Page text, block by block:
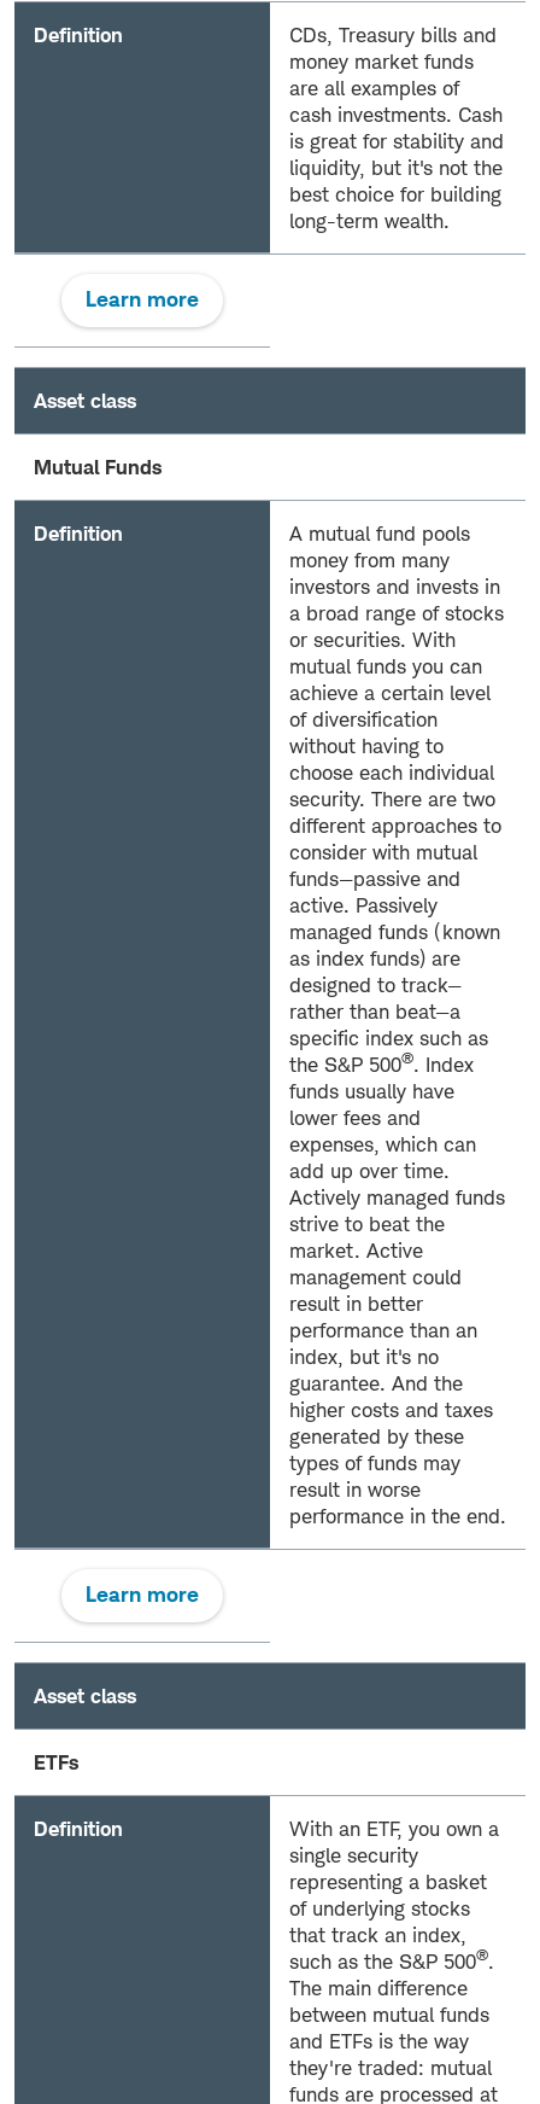
Definition
CDs, Treasury bills and
money market funds
are all examples of
cash investments. Cash
is great for stability and
liquidity, but it's not the
best choice for building
long-term wealth.
Learn more
Asset class
Mutual Funds
Definition
A mutual fund pools
money from many
investors and invests in
a broad range of stocks
or securities. With
mutual funds you can
achieve a certain level
of diversification
without having to
choose each individual
security. There are two
different approaches to
consider with mutual
funds—passive and
active. Passively
managed funds (known
as index funds) are
designed to track—
rather than beat—a
specific index such as
the S&P 500®. Index
funds usually have
lower fees and
expenses, which can
add up over time.
Actively managed funds
strive to beat the
market. Active
management could
result in better
performance than an
index, but it's no
guarantee. And the
higher costs and taxes
generated by these
types of funds may
result in worse
performance in the end.
Learn more
Asset class
ETFs
Definition
With an ETF, you own a
single security
representing a basket
of underlying stocks
that track an index,
such as the S&P 500®.
The main difference
between mutual funds
and ETFs is the way
they're traded: mutual
funds are processed at